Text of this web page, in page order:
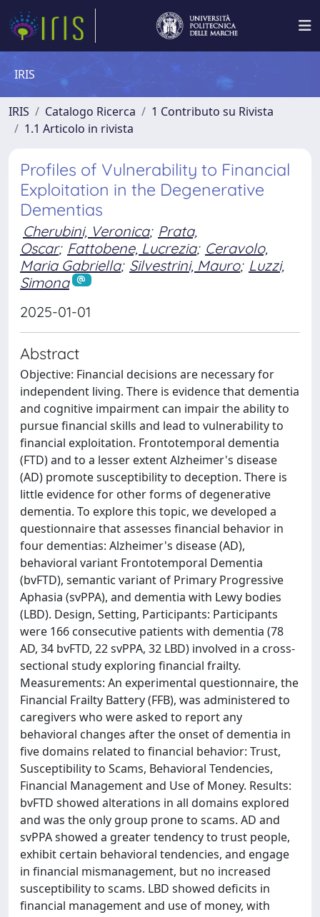
IRIS
IRIS Catalogo Ricerca
1 Contributo su Rivista
1.1 Articolo in rivista
Profiles of Vulnerability to Financial
Exploitation in the Degenerative
Dementias
Cherubini, Veronica; Prata,
Oscar; Fattobene, Lucrezia; Ceravolo,
Maria Gabriella; Silvestrini, Mauro; Luzzi,
Simona
2025-01-01
Abstract
Objective: Financial decisions are necessary for
independent living. There is evidence that dementia
and cognitive impairment can impair the ability to
pursue financial skills and lead to vulnerability to
financial exploitation. Frontotemporal dementia
(FTD) and to a lesser extent Alzheimer's disease
(AD) promote susceptibility to deception. There is
little evidence for other forms of degenerative
dementia. To explore this topic, we developed a
questionnaire that assesses financial behavior in
four dementias: Alzheimer's disease (AD),
behavioral variant Frontotemporal Dementia
(bvFTD), semantic variant of Primary Progressive
Aphasia (svPPA), and dementia with Lewy bodies
(LBD). Design, Setting, Participants: Participants
were 166 consecutive patients with dementia (78
AD, 34 bvFTD, 22 svPPA, 32 LBD) involved in a cross-
sectional study exploring financial frailty.
Measurements: An experimental questionnaire, the
Financial Frailty Battery (FFB), was administered to
caregivers who were asked to report any
behavioral changes after the onset of dementia in
five domains related to financial behavior: Trust,
Susceptibility to Scams, Behavioral Tendencies,
Financial Management and Use of Money. Results:
bvFTD showed alterations in all domains explored
and was the only group prone to scams. AD and
svPPA showed a greater tendency to trust people,
exhibit certain behavioral tendencies, and engage
in financial mismanagement, but no increased
susceptibility to scams. LBD showed deficits in
financial management and use of money, with